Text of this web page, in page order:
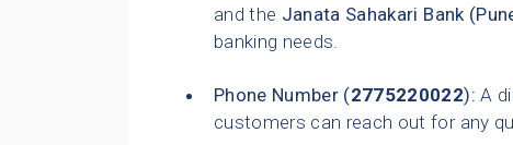
and the Janata Sahakari Bank
banking needs.
Phone Number (2775220022): A
customers can reach out for any